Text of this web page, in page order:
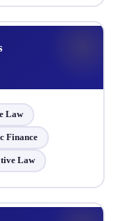
Law
Finance
Law